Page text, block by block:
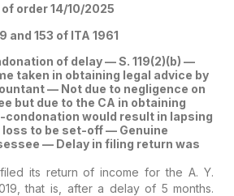
order 14/10/2025
and 153 of ITA 1961
of delay — S. 119(2)(b) —
taken in obtaining legal advice by
— Not due to negligence on
but due to the CA in obtaining
condonation would result in lapsing
to be set-off — Genuine
— Delay in filing return was
its return of income for the A. Y.
that is, after a delay of 5 months.